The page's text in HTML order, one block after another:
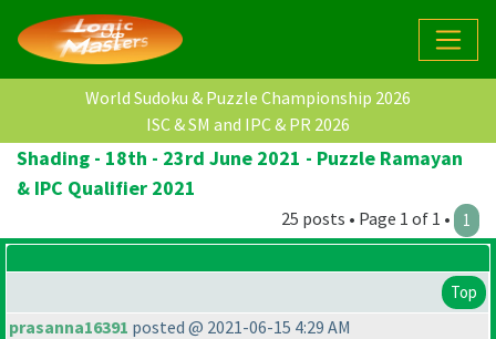
World Sudoku & Puzzle Championship 2026
ISC & SM and IPC & PR 2026
Shading - 18th - 23rd June 2021 - Puzzle Ramayan
& IPC Qualifier 2021
25 posts • Page 1 of 1 • 1
Top
prasanna16391 posted @ 2021-06-15 4:29 AM